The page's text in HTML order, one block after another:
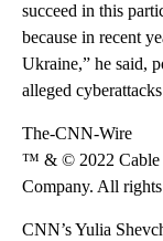
succeed in this
because in recent
Ukraine,” he said,
alleged
The-CNN-Wire
™ & © 2022 Cable
Company. All rights
CNN’s Yulia